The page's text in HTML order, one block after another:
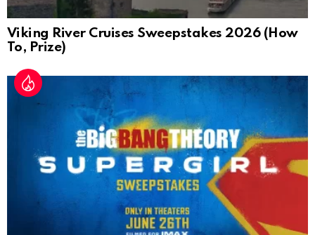
Viking River Cruises Sweepstakes 2026 (How
To, Prize)